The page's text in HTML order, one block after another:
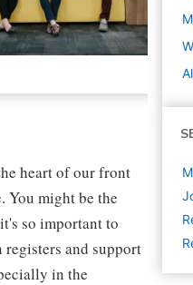
heart of our front
You might be the
so important to
and support
in the